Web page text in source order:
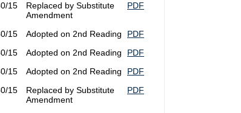
15
Replaced by Substitute
Amendment
PDF
15 Adopted on 2nd Reading
PDF
15 Adopted on 2nd Reading
PDF
15 Adopted on 2nd Reading
PDF
15
Replaced by Substitute
Amendment
PDF